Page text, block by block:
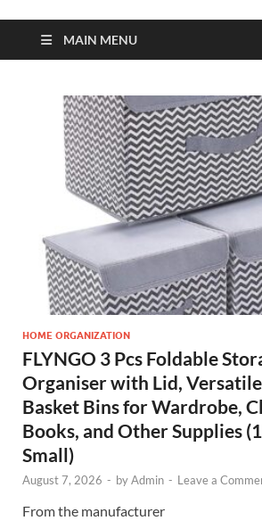
MAIN MENU
HOME ORGANIZATION
FLYNGO 3 Pcs Foldable
Organiser with Lid,
Basket Bins for Wardrobe,
Books, and Other Supplies
Small)
August 7, 2026 - byAdmin - Leave a
From the manufacturer